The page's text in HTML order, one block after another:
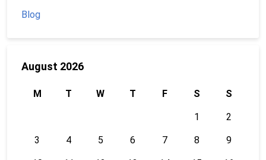
Blog
August 2026
M T W T F S S
1 2
3 4 5 6 7 8 9